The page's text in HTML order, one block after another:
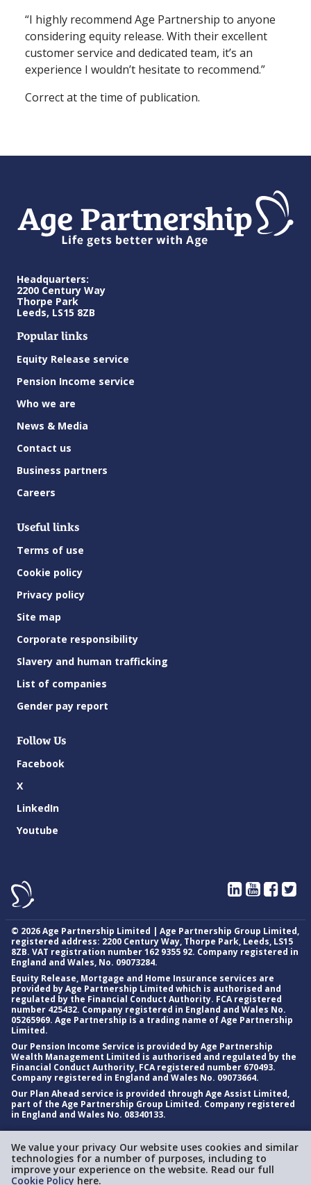
We value your privacy Our website uses cookies and similar
technologies for a number of purposes, including to
improve your experience on the website. Read our full
Cookie Policy here.
“I highly recommend Age Partnership to anyone
considering equity release. With their excellent
customer service and dedicated team, it’s an
experience I wouldn’t hesitate to recommend.”
Correct at the time of publication.
Headquarters:
2200 Century Way
Thorpe Park
Leeds, LS15 8ZB
Popular links
Equity Release service
Pension Income service
Who we are
News & Media
Contact us
Business partners
Careers
Useful links
Terms of use
Cookie policy
Privacy policy
Site map
Corporate responsibility
Slavery and human trafficking
List of companies
Gender pay report
Follow Us
Facebook
X
LinkedIn
Youtube
© 2026Age Partnership Limited | Age Partnership Group Limited,
registered address: 2200 Century Way, Thorpe Park, Leeds, LS15
8ZB. VAT registration number 162 9355 92. Company registered in
England and Wales, No. 09073284.
Equity Release, Mortgage and Home Insurance services are
provided by Age Partnership Limited which is authorised and
regulated by the Financial Conduct Authority. FCA registered
number 425432. Company registered in England and Wales No.
05265969. Age Partnership is a trading name of Age Partnership
Limited.
Our Pension Income Service is provided by Age Partnership
Wealth Management Limited is authorised and regulated by the
Financial Conduct Authority, FCA registered number 670493.
Company registered in England and Wales No. 09073664.
Our Plan Ahead service is provided through Age Assist Limited,
part of the Age Partnership Group Limited. Company registered
in England and Wales No. 08340133.